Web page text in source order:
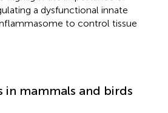
a dysfunctional innate
to control tissue
in mammals and birds